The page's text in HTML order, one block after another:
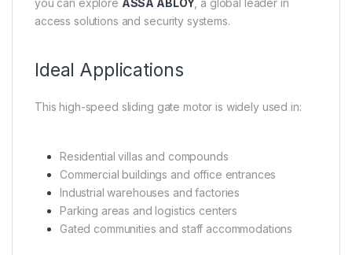
access solutions and security systems.
Ideal Applications
This high-speed sliding gate motor is widely used in:
Residential villas and compounds
Commercial buildings and office entrances
Industrial warehouses and factories
Parking areas and logistics centers
Gated communities and staff accommodations